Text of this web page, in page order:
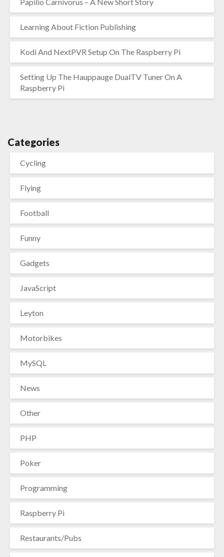
Learning About Fiction Publishing
Kodi And NextPVR Setup On The Raspberry Pi
Setting Up The Hauppauge DualTV Tuner On A
Raspberry Pi
Categories
Cycling
Flying
Football
Funny
Gadgets
JavaScript
Leyton
Motorbikes
MySQL
News
Other
PHP
Poker
Programming
Raspberry Pi
Restaurants/Pubs